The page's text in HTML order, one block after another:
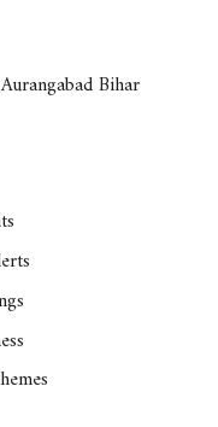
Bihar